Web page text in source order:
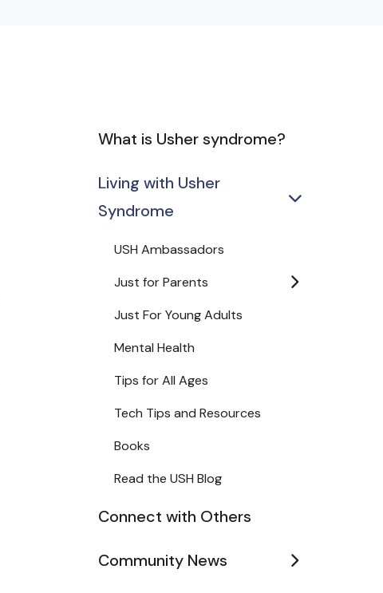
What is Usher syndrome?
Living with Usher
Syndrome
USH Ambassadors
Just for Parents
Just For Young Adults
Mental Health
Tips for All Ages
Tech Tips and Resources
Books
Read the USH Blog
Connect with Others
Community News